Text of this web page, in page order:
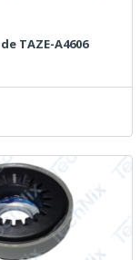
TAZE-A4606